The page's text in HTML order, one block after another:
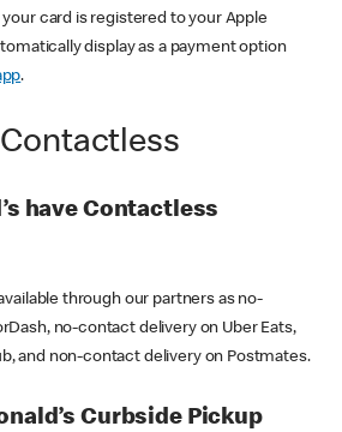
your card is registered to your Apple
display as a payment option
.
have Contactless
through our partners as no-
no-contact delivery on Uber Eats,
and non-contact delivery on Postmates.
Curbside Pickup